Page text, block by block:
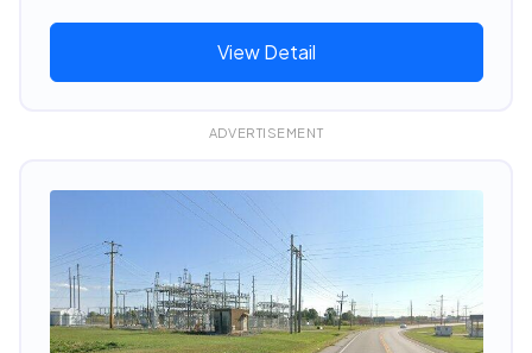
View Detail
ADVERTISEMENT